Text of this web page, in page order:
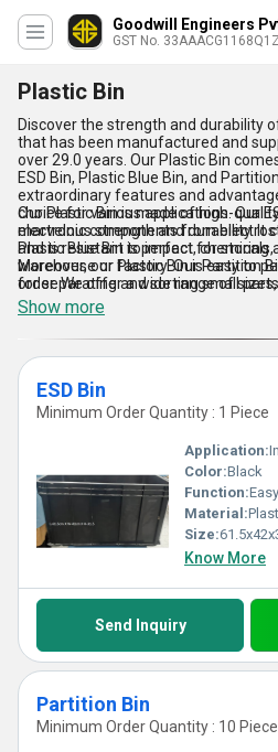
Goodwill Engineers
GST No.
Plastic Bin
Discover the strength and durability
that has been manufactured and
over 29.0 years. Our Plastic Bin
ESD Bin, Plastic Blue Bin, and
extraordinary features and
choice for various applications. Our
electronic components from
Plastic Blue Bin is perfect for storing
warehouse or factory. Our Partition
for separating and sorting small
Our Plastic Bin is made of high-
marvelous strength and durability. It
and is resistant to impact,
Moreover, our Plastic Bin is easy to
order. We offer a wide range of
options to meet the specific needs of
Plastic Bin, you can enjoy the
reliable storage solution that can be
applications.
Show more
ESD Bin
Minimum Order Quantity : 1 Piece
Application:
Color:Black
Function:
Material:
Size:
Know More
Send Inquiry
Partition Bin
Minimum Order Quantity : 10 Piece